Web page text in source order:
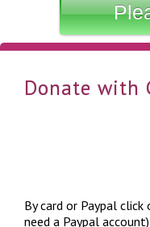
Donate with
By card or Paypal
need a Paypal account)